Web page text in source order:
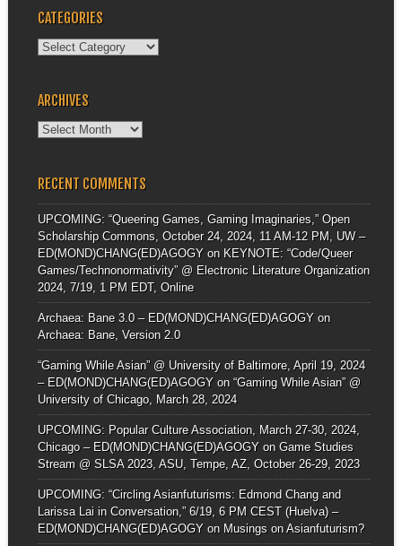
CATEGORIES
Categories
ARCHIVES
Archives
RECENT COMMENTS
UPCOMING: “Queering Games, Gaming Imaginaries,” Open
Scholarship Commons, October 24, 2024, 11 AM-12 PM, UW –
ED(MOND)CHANG(ED)AGOGYon KEYNOTE: “Code/Queer
Games/Technonormativity” @ Electronic Literature Organization
2024, 7/19, 1 PM EDT, Online
Archaea: Bane 3.0 – ED(MOND)CHANG(ED)AGOGYon
Archaea: Bane, Version 2.0
“Gaming While Asian” @ University of Baltimore, April 19, 2024
– ED(MOND)CHANG(ED)AGOGYon “Gaming While Asian” @
University of Chicago, March 28, 2024
UPCOMING: Popular Culture Association, March 27-30, 2024,
Chicago – ED(MOND)CHANG(ED)AGOGYon Game Studies
Stream @ SLSA 2023, ASU, Tempe, AZ, October 26-29, 2023
UPCOMING: “Circling Asianfuturisms: Edmond Chang and
Larissa Lai in Conversation,” 6/19, 6 PM CEST (Huelva) –
ED(MOND)CHANG(ED)AGOGYon Musings on Asianfuturism?